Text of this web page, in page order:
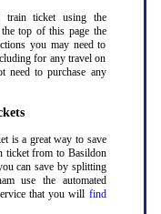
train ticket using the
top of this page the
you may need to
for any travel on
need to purchase any
is a great way to save
ticket from to Basildon
can save by splitting
use the automated
that you will find